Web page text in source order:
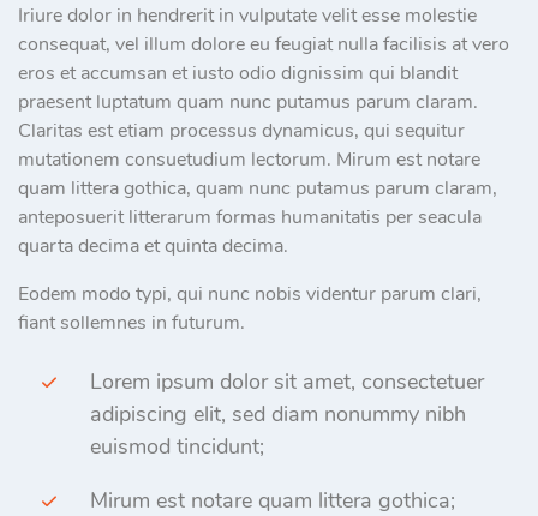
Iriure dolor in hendrerit in vulputate velit esse molestie
consequat, vel illum dolore eu feugiat nulla facilisis at vero
eros et accumsan et iusto odio dignissim qui blandit
praesent luptatum quam nunc putamus parum claram.
Claritas est etiam processus dynamicus, qui sequitur
mutationem consuetudium lectorum. Mirum est notare
quam littera gothica, quam nunc putamus parum claram,
anteposuerit litterarum formas humanitatis per seacula
quarta decima et quinta decima.
Eodem modo typi, qui nunc nobis videntur parum clari,
fiant sollemnes in futurum.
Lorem ipsum dolor sit amet, consectetuer
adipiscing elit, sed diam nonummy nibh
euismod tincidunt;
Mirum est notare quam littera gothica;